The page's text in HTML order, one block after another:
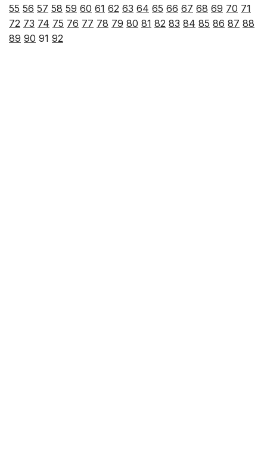
55 56 57 58 59 60 61 62 63 64 65 66 67 68 69 70 71
72 73 74 75 76 77 78 79 80 81 82 83 84 85 86 87 88
89 90 91 92